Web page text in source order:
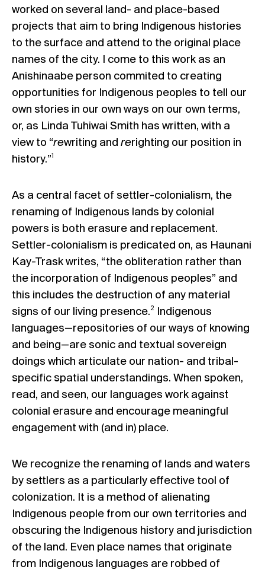
worked on several land- and place-based
projects that aim to bring Indigenous histories
to the surface and attend to the original place
names of the city. I come to this work as an
Anishinaabe person commited to creating
opportunities for Indigenous peoples to tell our
own stories in our own ways on our own terms,
or, as Linda Tuhiwai Smith has written, with a
view to “rewriting and rerighting our position in
history.”1
As a central facet of settler-colonialism, the
renaming of Indigenous lands by colonial
powers is both erasure and replacement.
Settler-colonialism is predicated on, as Haunani
Kay-Trask writes, “the obliteration rather than
the incorporation of Indigenous peoples” and
this includes the destruction of any material
signs of our living presence.2 Indigenous
languages—repositories of our ways of knowing
and being—are sonic and textual sovereign
doings which articulate our nation- and tribal-
specific spatial understandings. When spoken,
read, and seen, our languages work against
colonial erasure and encourage meaningful
engagement with (and in) place.
We recognize the renaming of lands and waters
by settlers as a particularly effective tool of
colonization. It is a method of alienating
Indigenous people from our own territories and
obscuring the Indigenous history and jurisdiction
of the land. Even place names that originate
from Indigenous languages are robbed of